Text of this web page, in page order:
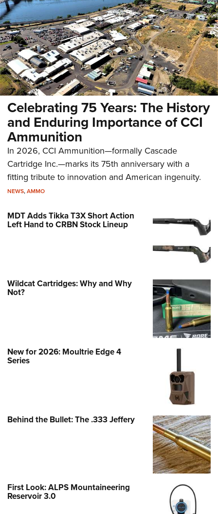
Celebrating 75 Years: The History
and Enduring Importance of CCI
Ammunition
In 2026, CCI Ammunition—formally Cascade
Cartridge Inc.—marks its 75th anniversary with a
fitting tribute to innovation and American ingenuity.
NEWS,AMMO
MDT Adds Tikka T3X Short Action
Left Hand to CRBN Stock Lineup
Wildcat Cartridges: Why and Why
Not?
New for 2026: Moultrie Edge 4
Series
Behind the Bullet: The .333 Jeffery
First Look: ALPS Mountaineering
Reservoir 3.0